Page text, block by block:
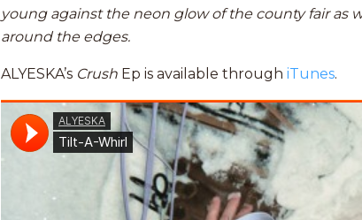
young against the neon glow of the county fair as
around the edges.
ALYESKA’s Crush Ep is available through iTunes.